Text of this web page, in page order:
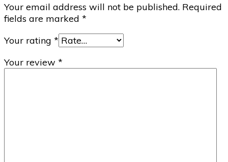
Your email address will not be published. Required
fields are marked *
Your rating *
Your review *